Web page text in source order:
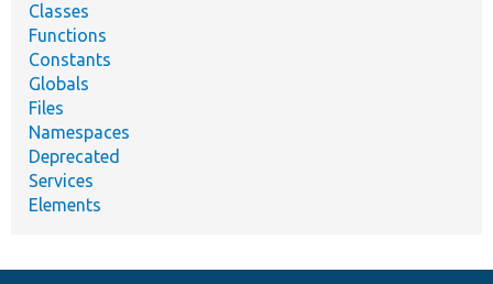
Classes
Functions
Constants
Globals
Files
Namespaces
Deprecated
Services
Elements